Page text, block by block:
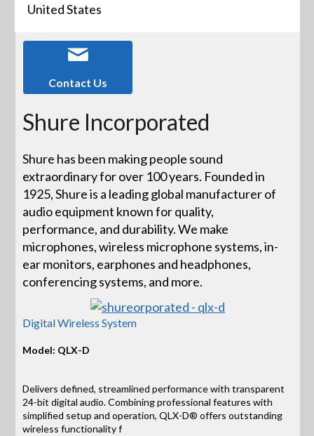
United States
Contact Us
Shure Incorporated
Shure has been making people sound
extraordinary for over 100 years. Founded in
1925, Shure is a leading global manufacturer of
audio equipment known for quality,
performance, and durability. We make
microphones, wireless microphone systems, in-
ear monitors, earphones and headphones,
conferencing systems, and more.
Digital Wireless System
Model: QLX-D
Delivers defined, streamlined performance with transparent
24-bit digital audio. Combining professional features with
simplified setup and operation, QLX-D® offers outstanding
wireless functionality f